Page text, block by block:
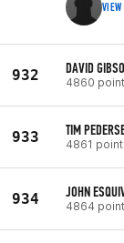
VIEW
932 DAVID
4860
933 TIM
4861
934 JOHN
4864